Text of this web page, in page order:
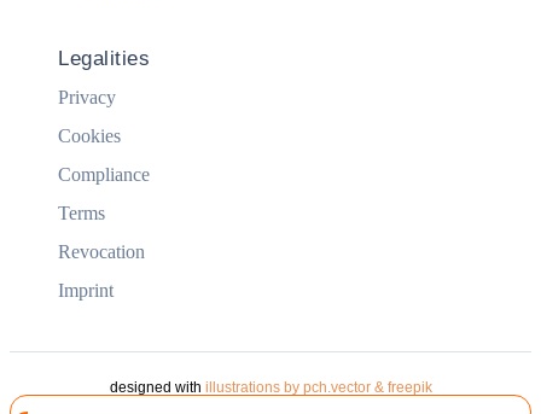
Legalities
Privacy
Cookies
Compliance
Terms
Revocation
Imprint
designed with illustrations by pch.vector & freepik